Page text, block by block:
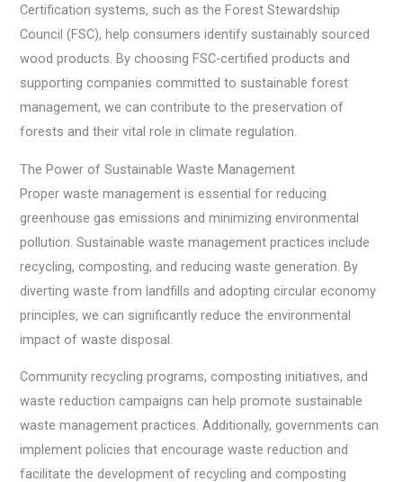
Certification systems, such as the Forest Stewardship
Council (FSC), help consumers identify sustainably sourced
wood products. By choosing FSC-certified products and
supporting companies committed to sustainable forest
management, we can contribute to the preservation of
forests and their vital role in climate regulation.
The Power of Sustainable Waste Management
Proper waste management is essential for reducing
greenhouse gas emissions and minimizing environmental
pollution. Sustainable waste management practices include
recycling, composting, and reducing waste generation. By
diverting waste from landfills and adopting circular economy
principles, we can significantly reduce the environmental
impact of waste disposal.
Community recycling programs, composting initiatives, and
waste reduction campaigns can help promote sustainable
waste management practices. Additionally, governments can
implement policies that encourage waste reduction and
facilitate the development of recycling and composting